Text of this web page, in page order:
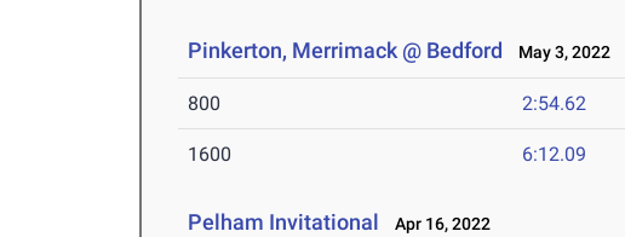
Pinkerton, Merrimack @ Bedford May 3, 2022
800 2:54.62
1600 6:12.09
Pelham Invitational Apr 16, 2022